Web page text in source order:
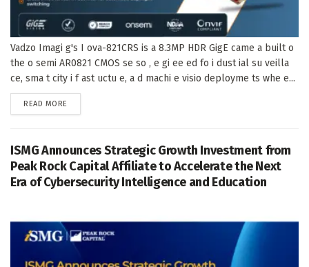
Vadzo Imagi g's I ova-821CRS is a 8.3MP HDR GigE came a built o
the o semi AR0821 CMOS se so , e gi ee ed fo i dust ial su veilla
ce, sma t city i f ast uctu e, a d machi e visio deployme ts whe e...
READ MORE
ISMG Announces Strategic Growth Investment from
Peak Rock Capital Affiliate to Accelerate the Next
Era of Cybersecurity Intelligence and Education